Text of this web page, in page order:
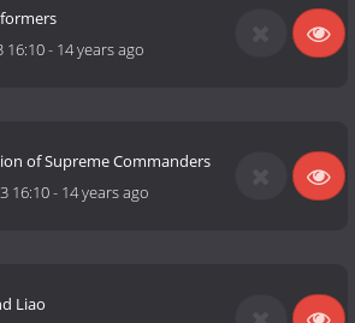
16:10- 14 years ago
of Supreme Commanders
16:10- 14 years ago
Liao